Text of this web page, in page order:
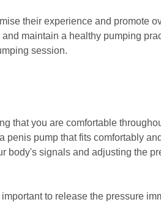
their experience and promote
maintain a healthy pumping
session.
that you are comfortable
pump that fits comfortably
body's signals and adjusting the
to release the pressure